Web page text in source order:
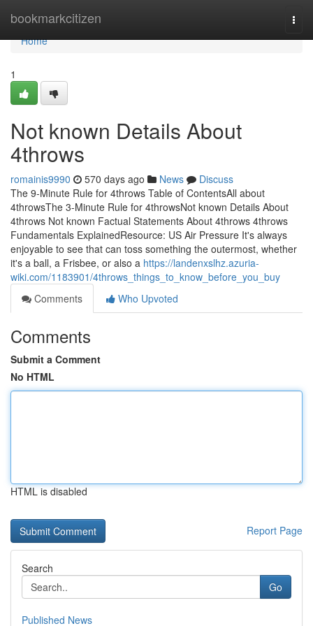
bookmarkcitizen
Home
Home
1
Not known Details About
4throws
romainis9990 570 days ago News
Discuss
The 9-Minute Rule for 4throws Table of ContentsAll about
4throwsThe 3-Minute Rule for 4throwsNot known Details About
4throws Not known Factual Statements About 4throws 4throws
Fundamentals ExplainedResource: US Air Pressure It's always
enjoyable to see that can toss something the outermost, whether
it's a ball, a Frisbee, or also a https://landenxslhz.azuria-
wiki.com/1183901/4throws_things_to_know_before_you_buy
Comments
Who Upvoted
Comments
Submit a Comment
No HTML
HTML is disabled
Report Page
Search
Go
Published News